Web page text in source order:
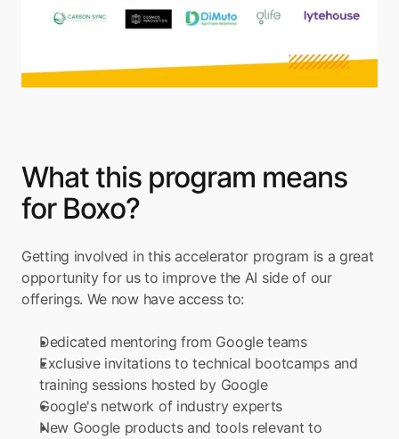
What this program means
for Boxo?
Getting involved in this accelerator program is a great
opportunity for us to improve the AI side of our
offerings. We now have access to:
Dedicated mentoring from Google teams
Exclusive invitations to technical bootcamps and
training sessions hosted by Google
Google's network of industry experts
New Google products and tools relevant to